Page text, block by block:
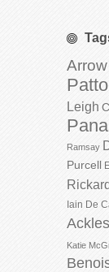
Arrow
Leigh
Ramsay
Purcell
Iain De
Ackles
Katie